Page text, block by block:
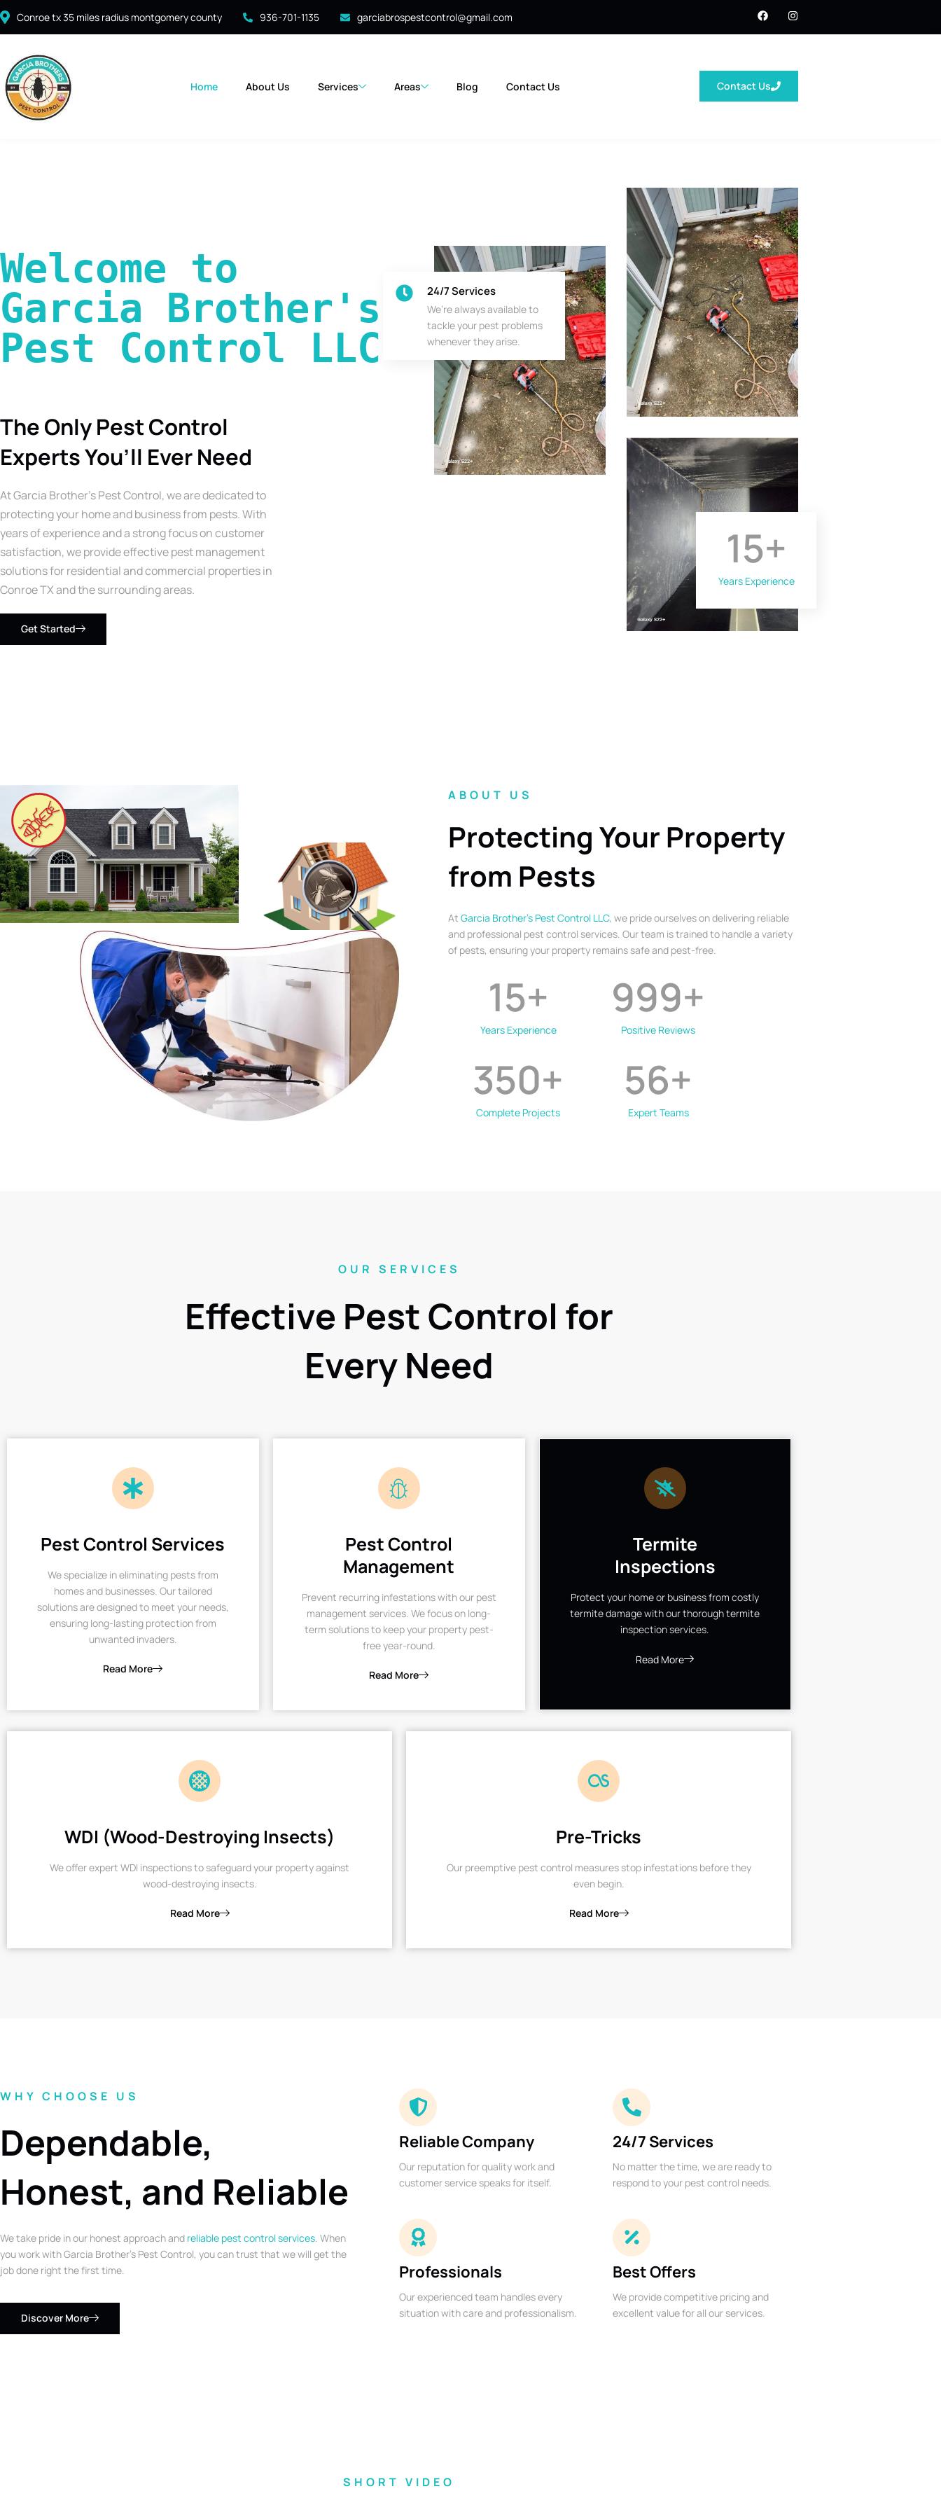
Conroe tx 35 miles radius montgomery county 936-701-1135 garciabrospestcontrol@gmail.com
Home About Us Services Areas Blog Contact Us Contact Us
Welcome to
Garcia Brother's
Pest Control LLC
The Only Pest Control
Experts You’ll Ever Need
At Garcia Brother’s Pest Control, we are dedicated to
protecting your home and business from pests. With
years of experience and a strong focus on customer
satisfaction, we provide effective pest management
solutions for residential and commercial properties in
Conroe TX and the surrounding areas.
Get Started
24/7 Services
We’re always available to
tackle your pest problems
whenever they arise.
Years Experience
15+
ABOUT US
Protecting Your Property
from Pests
At Garcia Brother’s Pest Control LLC, we pride ourselves on delivering reliable
and professional pest control services. Our team is trained to handle a variety
of pests, ensuring your property remains safe and pest-free.
Years Experience
15+
Positive Reviews
999+
Complete Projects
350+
Expert Teams
56+
OUR SERVICES
Effective Pest Control for
Every Need
Pest Control Services
We specialize in eliminating pests from
homes and businesses. Our tailored
solutions are designed to meet your needs,
ensuring long-lasting protection from
unwanted invaders.
Read More
Pest Control
Management
Prevent recurring infestations with our pest
management services. We focus on long-
term solutions to keep your property pest-
free year-round.
Read More
Termite
Inspections
Protect your home or business from costly
termite damage with our thorough termite
inspection services.
Read More
WDI (Wood-Destroying Insects)
We offer expert WDI inspections to safeguard your property against
wood-destroying insects.
Read More
Pre-Tricks
Our preemptive pest control measures stop infestations before they
even begin.
Read More
WHY CHOOSE US
Dependable,
Honest, and Reliable
We take pride in our honest approach and reliable pest control services. When
you work with Garcia Brother’s Pest Control, you can trust that we will get the
job done right the first time.
Discover More
Reliable Company
Our reputation for quality work and
customer service speaks for itself.
24/7 Services
No matter the time, we are ready to
respond to your pest control needs.
Professionals
Our experienced team handles every
situation with care and professionalism.
Best Offers
We provide competitive pricing and
excellent value for all our services.
SHORT VIDEO